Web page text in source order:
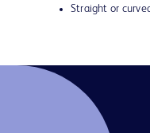
Straight or